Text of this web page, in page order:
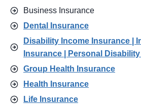
Business Insurance
Dental Insurance
Disability Income Insurance |
Insurance | Personal
Group Health Insurance
Health Insurance
Life Insurance